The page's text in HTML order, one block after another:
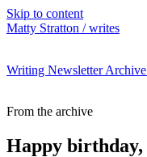
Skip to content
Matty Stratton / writes
Writing NewsletterArchive
From the archive
Happy